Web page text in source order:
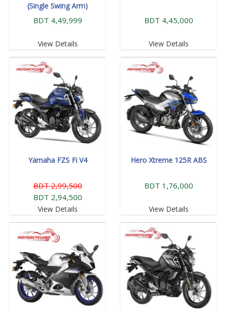
(Single Swing Arm)
BDT 4,49,999
View Details
BDT 4,45,000
View Details
Yamaha FZS Fi V4
BDT 2,99,500
BDT 2,94,500
View Details
Hero Xtreme 125R ABS
BDT 1,76,000
View Details